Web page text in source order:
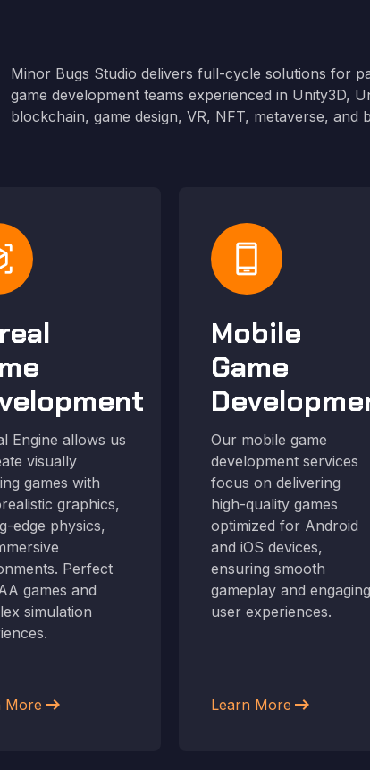
Minor Bugs Studio delivers full-cycle solutions for
game development teams experienced in Unity3D,
blockchain, game design, VR, NFT, metaverse, and
Engine allows us
visually
games with
graphics,
edge physics,
Perfect
games and
simulation
More arrow_right_alt
phone_android
Mobile
Game
Our mobile game
development services
focus on delivering
high-quality games
optimized for Android
and iOS devices,
ensuring smooth
gameplay and engaging
user experiences.
Learn More arrow_right_alt